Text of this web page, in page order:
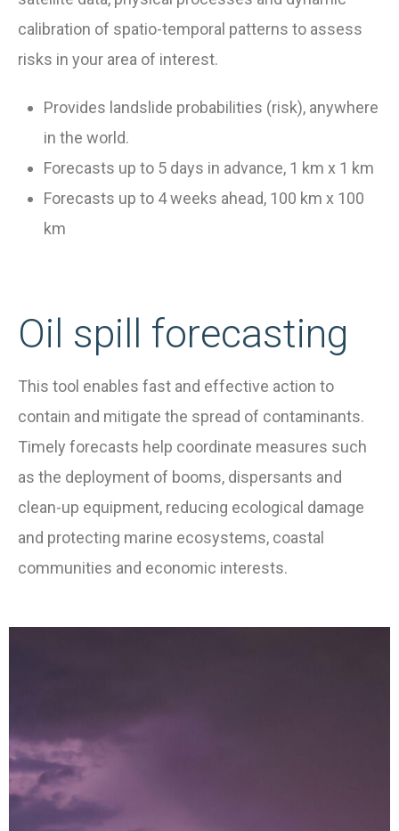
calibration of spatio-temporal patterns to assess
risks in your area of interest.
Provides landslide probabilities (risk), anywhere
in the world.
Forecasts up to 5 days in advance, 1 km x 1 km
Forecasts up to 4 weeks ahead, 100 km x 100
km
Oil spill forecasting
This tool enables fast and effective action to
contain and mitigate the spread of contaminants.
Timely forecasts help coordinate measures such
as the deployment of booms, dispersants and
clean-up equipment, reducing ecological damage
and protecting marine ecosystems, coastal
communities and economic interests.